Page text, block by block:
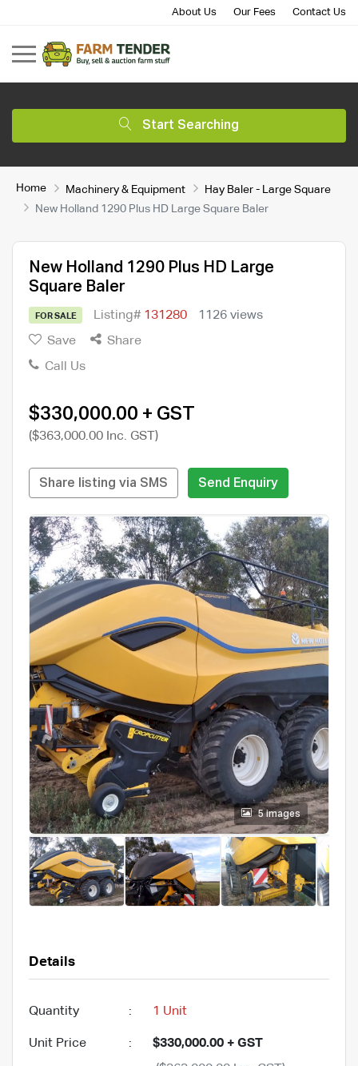
About Us Our Fees Contact Us
Start Searching
Home Machinery & Equipment
Hay Baler - Large Square
New Holland 1290 Plus HD Large Square Baler
New Holland 1290 Plus HD Large
Square Baler
FOR SALE Listing# 131280
1126 views
Save
Share
Call Us
$330,000.00 + GST
($363,000.00 Inc. GST)
Share listing via SMS Send Enquiry
5 images
Details
Quantity : 1 Unit
Unit Price :
$330,000.00 + GST